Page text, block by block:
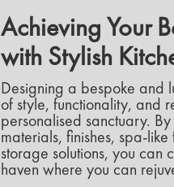
Achieving Your
with Stylish
Designing a bespoke and
of style, functionality, and
personalised sanctuary.
materials, finishes, spa-
storage solutions, you can
haven where you can